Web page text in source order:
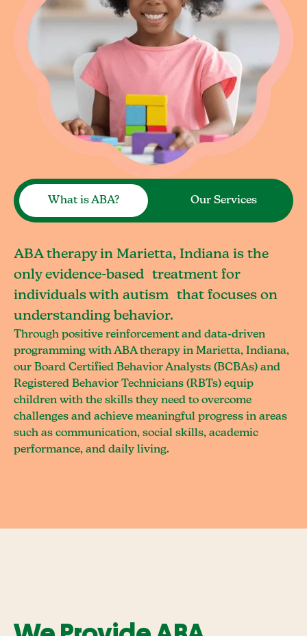
What is ABA? Our Services
ABA therapy in Marietta, Indiana is the
only evidence-based treatment for
individuals with autism that focuses on
understanding behavior.
Through positive reinforcement and data-driven
programming with ABA therapy in Marietta, Indiana,
our Board Certified Behavior Analysts (BCBAs) and
Registered Behavior Technicians (RBTs) equip
children with the skills they need to overcome
challenges and achieve meaningful progress in areas
such as communication, social skills, academic
performance, and daily living.